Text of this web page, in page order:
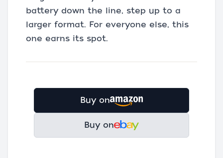
battery down the line, step up to a
larger format. For everyone else, this
one earns its spot.
Buy on
Buy on